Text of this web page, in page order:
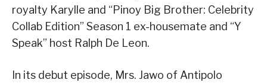
royalty Karylle and “Pinoy Big Brother: Celebrity
Collab Edition” Season 1 ex-housemate and “Y
Speak” host Ralph De Leon.
In its debut episode, Mrs. Jawo of Antipolo